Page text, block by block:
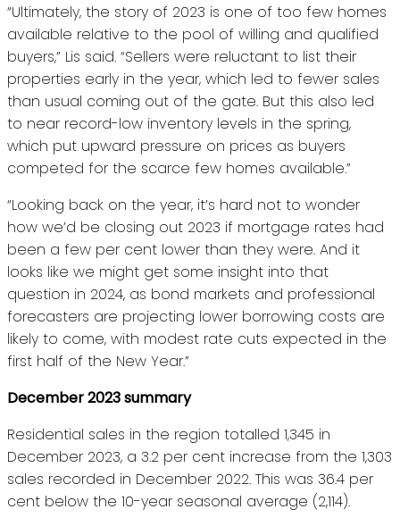
“Ultimately, the story of 2023 is one of too few homes
available relative to the pool of willing and qualified
buyers,” Lis said. “Sellers were reluctant to list their
properties early in the year, which led to fewer sales
than usual coming out of the gate. But this also led
to near record-low inventory levels in the spring,
which put upward pressure on prices as buyers
competed for the scarce few homes available.”
“Looking back on the year, it’s hard not to wonder
how we’d be closing out 2023 if mortgage rates had
been a few per cent lower than they were. And it
looks like we might get some insight into that
question in 2024, as bond markets and professional
forecasters are projecting lower borrowing costs are
likely to come, with modest rate cuts expected in the
first half of the New Year.”
December 2023 summary
Residential sales in the region totalled 1,345 in
December 2023, a 3.2 per cent increase from the 1,303
sales recorded in December 2022. This was 36.4 per
cent below the 10-year seasonal average (2,114).